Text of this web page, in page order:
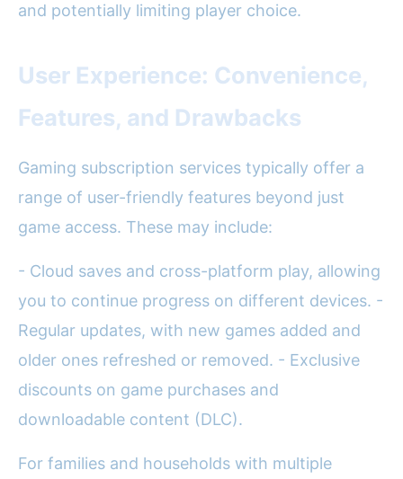
and potentially limiting player choice.
User Experience: Convenience,
Features, and Drawbacks
Gaming subscription services typically offer a
range of user-friendly features beyond just
game access. These may include:
- Cloud saves and cross-platform play, allowing
you to continue progress on different devices. -
Regular updates, with new games added and
older ones refreshed or removed. - Exclusive
discounts on game purchases and
downloadable content (DLC).
For families and households with multiple